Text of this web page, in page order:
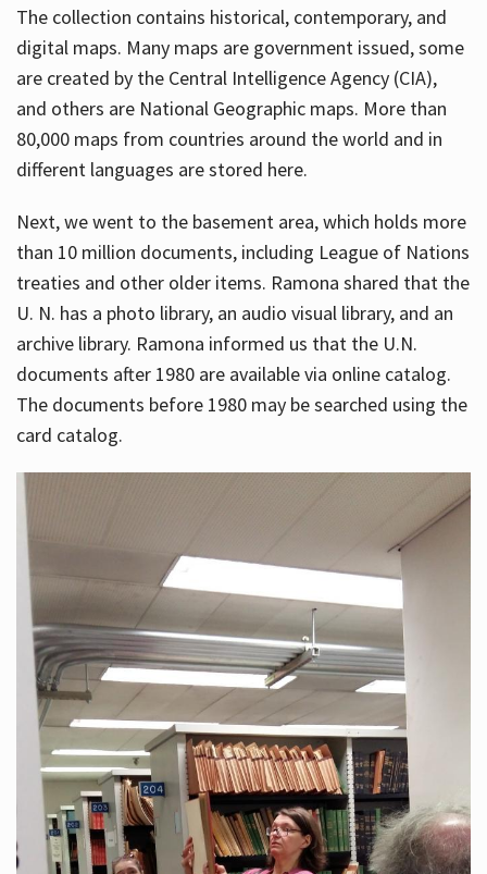
The collection contains historical, contemporary, and
digital maps. Many maps are government issued, some
are created by the Central Intelligence Agency (CIA),
and others are National Geographic maps. More than
80,000 maps from countries around the world and in
different languages are stored here.
Next, we went to the basement area, which holds more
than 10 million documents, including League of Nations
treaties and other older items. Ramona shared that the
U. N. has a photo library, an audio visual library, and an
archive library. Ramona informed us that the U.N.
documents after 1980 are available via online catalog.
The documents before 1980 may be searched using the
card catalog.